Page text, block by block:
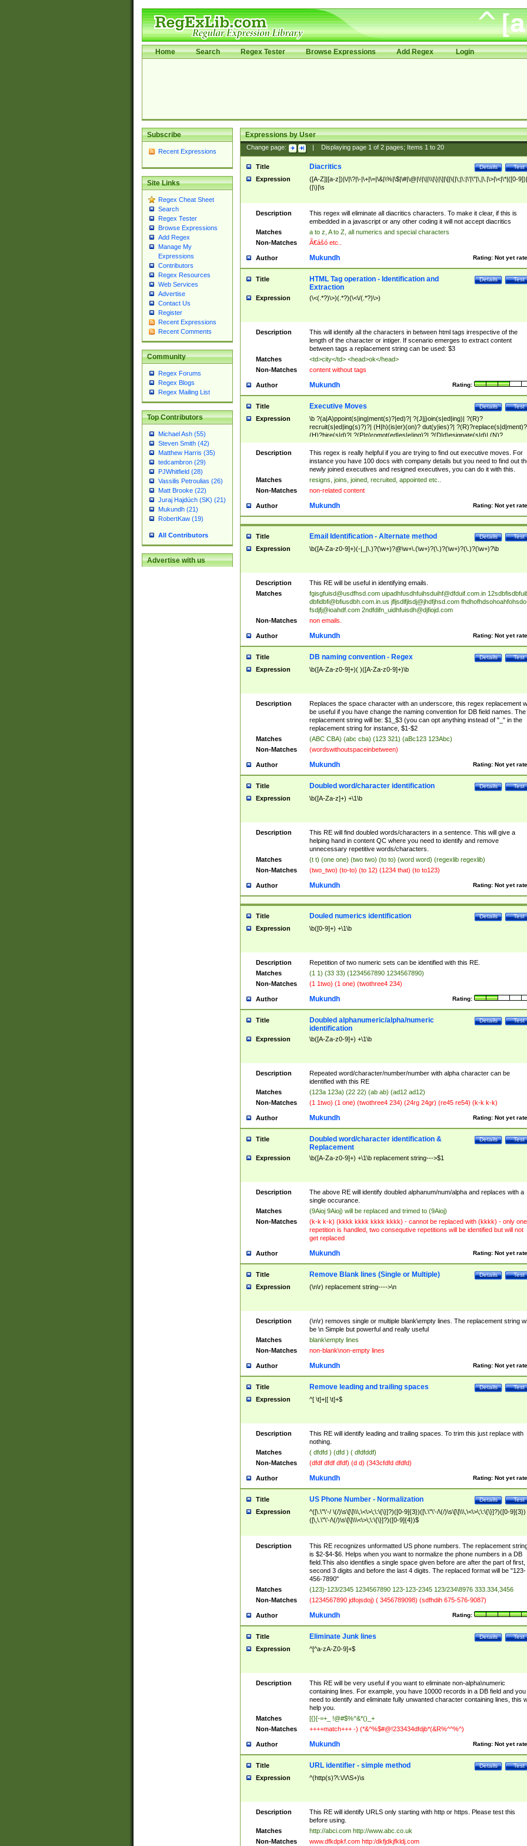
Home Search Regex Tester Browse Expressions Add Regex Login
Subscribe
Recent Expressions
Site Links
Regex Cheat Sheet
Search
Regex Tester
Browse Expressions
Add Regex
Manage My
Expressions
Contributors
Regex Resources
Web Services
Advertise
Contact Us
Register
Recent Expressions
Recent Comments
Community
Regex Forums
Regex Blogs
Regex Mailing List
Top Contributors
Michael Ash (55)
Steven Smith (42)
Matthew Harris (35)
tedcambron (29)
PJWhitfield (28)
Vassilis Petroulias (26)
Matt Brooke (22)
Juraj Hajdúch (SK) (21)
Mukundh (21)
RobertKaw (19)
All Contributors
Advertise with us
Expressions by User
Change page: Displaying page 1of 2pages; Items 1to 20
Title Test
Details
Diacritics
Expression
([A-Z]|[a-z])|\/|\?|\-|\+|\=|\&|\%|\$|\#|\@|\!|\||\\|\}|\]|\[|\{|\;|\:|\'|\"|\,|\.|\>|\<|\*|([0-
(|\)|\s
Description
This regex will eliminate all diacritics characters. To make it clear, if this is
embedded in a javascript or any other coding it will not accept diacritics
Matches
a to z, A to Z, all numerics and special characters
Non-Matches
Ã€ášó etc..
Author Rating: Not yet
Mukundh
Title Test
Details
HTML Tag operation - Identification and
Extraction
Expression (\<(.*?)\>)(.*?)(\<\/(.*?)\>)
Description
This will identify all the characters in between html tags irrespective of the
length of the character or intiger. If scenario emerges to extract content
between tags a replacement string can be used: $3
Matches
<td>city</td> <head>ok</head>
Non-Matches
content without tags
Author Rating:
Mukundh
Title Test
Details
Executive Moves
Expression
\b ?(a|A)ppoint(s|ing|ment(s)?|ed)?| ?(J|j)oin(s|ed|ing)| ?(R)?
recruit(s|ed|ing(s)?)?| (H|h)(is|er)(on)? dut(y|ies)?|
(H)?hire(s|d)?| ?(P|p)romot(ed|es|e|ing)?| ?(D|d)esignate(s|d)| (N)?
names(d)?| (his|her)? (P|p)osition(ed|s)?| re(-)?join(ed|s)|(M|m)anagement
Changes|(E|e)xecutive (C|c)hanges| reassumes position| has appointed|
appointment of| was promoted to| has announced changes to| will be
will succeed| has succeeded| to name| has named| was promoted to| has
hired| bec(a|o)me(s)?| (to|will) become| reassumes position| has been
elevated| assumes the additional (role|responsibilit(ies|y))| has been elected|
transferred| has been given the additional| in a short while| stepp(ed|ing)
resign(s|ing|ed)| (D|d)eceased| ?(T|t)erminat(ed|s|ing)| ?(F|f)ire(s|d|ing)| left
abruptly| stopped working| indict(ed|s)| in a short while| (has)? notified| will
leave| left the| agreed to leave| (has been|has)? elected| resignation(s)?
Description
This regex is really helpful if you are trying to find out executive moves. For
instance you have 100 docs with company details but you need to find out
newly joined executives and resigned executives, you can do it with this.
Matches
resigns, joins, joined, recruited, appointed etc..
Non-Matches
non-related content
Author Rating: Not yet
Mukundh
Title Test
Details
Email Identification - Alternate method
Expression \b([A-Za-z0-9]+)(-|_|\.)?(\w+)?@\w+\.(\w+)?(\.)?(\w+)?(\.)?(\w+)?\b
Description
This RE will be useful in identifying emails.
Matches
fgisgfuisd@usdfhsd.com uipadhfusdhfuihsduihf@dfduif.com.in
dbfidbfi@bfiusdbh.com.in.us jfljsdlfjlsdj@jhdfjhsd.com
fsdjfj@ioahdf.com 2ndfdifn_uidhfuisdh@djfiojd.com
Non-Matches
non emails.
Author Rating: Not yet
Mukundh
Title Test
Details
DB naming convention - Regex
Expression \b([A-Za-z0-9]+)( )([A-Za-z0-9]+)\b
Description
Replaces the space character with an underscore, this regex replacement
be useful if you have change the naming convention for DB field names. The
replacement string will be: $1_$3 (you can opt anything instead of "_" in the
replacement string for instance, $1-$2
Matches
(ABC CBA) (abc cba) (123 321) (aBc123 123Abc)
Non-Matches
(wordswithoutspaceinbetween)
Author Rating: Not yet
Mukundh
Title Test
Details
Doubled word/character identification
Expression \b([A-Za-z]+) +\1\b
Description
This RE will find doubled words/characters in a sentence. This will give a
helping hand in content QC where you need to identify and remove
unnecessary repetitive words/characters.
Matches
(t t) (one one) (two two) (to to) (word word) (regexlib regexlib)
Non-Matches
(two_two) (to-to) (to 12) (1234 that) (to to123)
Author Rating: Not yet
Mukundh
Title Test
Details
Douled numerics identification
Expression \b([0-9]+) +\1\b
Description
Repetition of two numeric sets can be identified with this RE.
Matches
(1 1) (33 33) (1234567890 1234567890)
Non-Matches
(1 1two) (1 one) (twothree4 234)
Author Rating:
Mukundh
Title Test
Details
Doubled alphanumeric/alpha/numeric
identification
Expression \b([A-Za-z0-9]+) +\1\b
Description
Repeated word/character/number/number with alpha character can be
identified with this RE
Matches
(123a 123a) (22 22) (ab ab) (ad12 ad12)
Non-Matches
(1 1two) (1 one) (twothree4 234) (24rg 24gr) (re45 re54) (k-k k-k)
Author Rating: Not yet
Mukundh
Title Test
Details
Doubled word/character identification &
Replacement
Expression \b([A-Za-z0-9]+) +\1\b replacement string--->$1
Description
The above RE will identify doubled alphanum/num/alpha and replaces with a
single occurance.
Matches
(9Aioj 9Aioj) will be replaced and trimed to (9Aioj)
Non-Matches
(k-k k-k) (kkkk kkkk kkkk kkkk) - cannot be replaced with (kkkk) - only one
repetition is handled, two consequtive repetitions will be identified but will not
get replaced
Author Rating: Not yet
Mukundh
Title Test
Details
Remove Blank lines (Single or Multiple)
Expression (\n\r) replacement string---->\n
Description
(\n\r) removes single or multiple blank\empty lines. The replacement string
be \n Simple but powerful and really useful
Matches
blank\empty lines
Non-Matches
non-blank\non-empty lines
Author Rating: Not yet
Mukundh
Title Test
Details
Remove leading and trailing spaces
Expression ^[ \t]+|[ \t]+$
Description
This RE will identify leading and trailing spaces. To trim this just replace with
nothing.
Matches
( dfdfd ) (dfd ) ( dfdfddf)
Non-Matches
(dfdf dfdf dfdf) (d d) (343cfdfd dfdfd)
Author Rating: Not yet
Mukundh
Title Test
Details
US Phone Number - Normalization
Expression
^([\.\"\'-/ \(/)\s\[\]\\\,\<\>\;\:\{\}]?)([0-9]{3})([\.\"\'-/\(/)\s\[\]\\\,\<\>\;\:\{\}]?)([0-9]{3})
([\,\.\"\'-/\(/)\s\[\]\\\<\>\;\:\{\}]?)([0-9]{4})$
Description
This RE recognizes unformatted US phone numbers. The replacement
is $2-$4-$6. Helps when you want to normalize the phone numbers in a DB
field.This also identifies a single space given before are after the part of first,
second 3 digits and before the last 4 digits. The replaced format will be "123-
456-7890"
Matches
(123)-123/2345 1234567890 123-123-2345 123/234\8976 333.334,3456
Non-Matches
(1234567890 jdfojsdoj) ( 3456789098) (sdfhdih 675-576-9087)
Author Rating:
Mukundh
Title Test
Details
Eliminate Junk lines
Expression ^[^a-zA-Z0-9]+$
Description
This RE will be very useful if you want to eliminate non-alpha\numeric
containing lines. For example, you have 10000 records in a DB field and you
need to identify and eliminate fully unwanted character containing lines, this
help you.
Matches
[{}[-=+_ !@#$%^&*()_+
Non-Matches
++++match+++ -) (*&^%$#@!233434dfdjb*(&R%^^%^)
Author Rating: Not yet
Mukundh
Title Test
Details
URL identifier - simple method
Expression ^(http(s)?\:\/\/\S+)\s
Description
This RE will identify URLS only starting with http or https. Please test this
before using.
Matches
http://abci.com http://www.abc.co.uk
Non-Matches
www.dfkdpkf.com http:/dkfjdkjfkldj.com